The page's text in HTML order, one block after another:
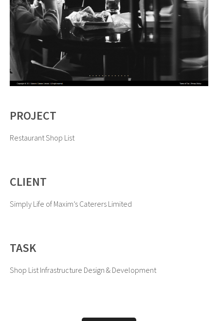
PROJECT
Restaurant Shop List
CLIENT
Simply Life of Maxim’s Caterers Limited
TASK
Shop List Infrastructure Design & Development